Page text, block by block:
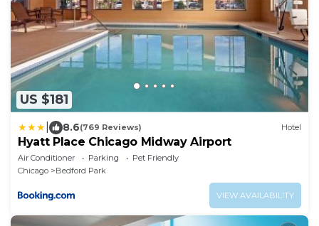
US $181
8.6(769 Reviews) Hotel
Hyatt Place Chicago Midway Airport
Air Conditioner Parking
Pet Friendly
Chicago
Bedford Park
VIEW AVAILABILITY